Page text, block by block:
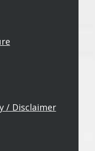
/ Disclaimer